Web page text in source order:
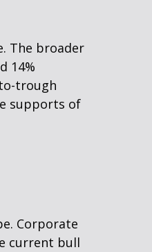
The broader
14%
trough
supports of
Corporate
current bull